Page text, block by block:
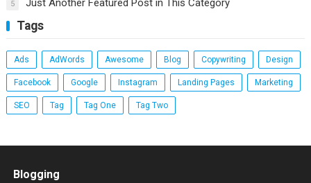
5
Tags
Ads AdWords Awesome Blog Copywriting Design
Facebook Google Instagram Landing Pages Marketing
SEO Tag Tag One Tag Two
Blogging